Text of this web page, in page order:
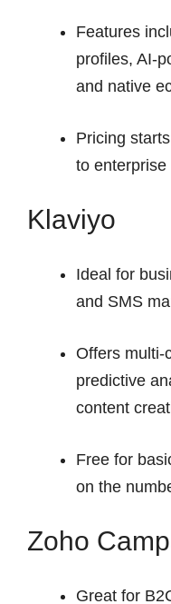
Features
profiles, AI-
and native
Pricing
to enterprise
Klaviyo
Ideal for
and SMS
Offers multi-
predictive
content
Free for
on the
Zoho
Great for